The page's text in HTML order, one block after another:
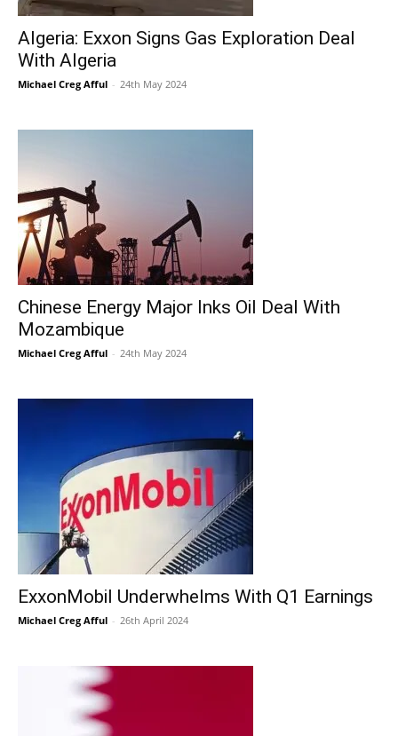
Algeria: Exxon Signs Gas Exploration Deal
With Algeria
Michael Creg Afful - 24th May 2024
Chinese Energy Major Inks Oil Deal With
Mozambique
Michael Creg Afful - 24th May 2024
ExxonMobil Underwhelms With Q1 Earnings
Michael Creg Afful - 26th April 2024